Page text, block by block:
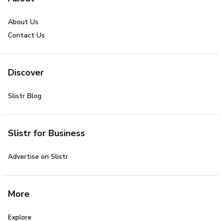
About Us
Contact Us
Discover
Slistr Blog
Slistr for Business
Advertise on Slistr
More
Explore